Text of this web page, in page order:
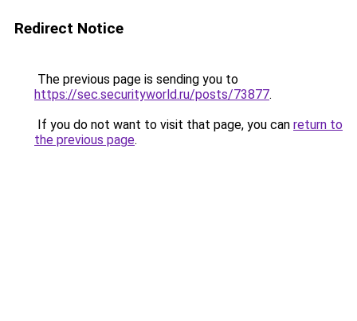
Redirect Notice
The previous page is sending you to
https://sec.securityworld.ru/posts/73877.
If you do not want to visit that page, you can return to
the previous page.